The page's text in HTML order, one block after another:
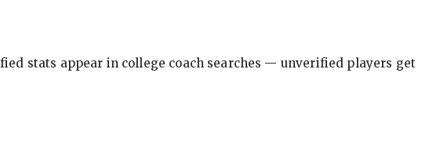
stats appear in college coach searches — unverified players get